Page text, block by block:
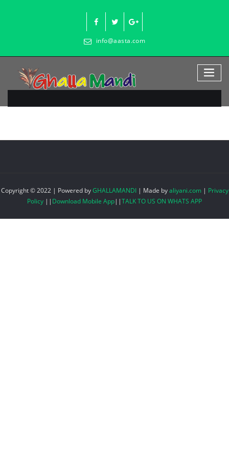
info@aasta.com
Copyright © 2022 | Powered byGHALLAMANDI | Made byaliyani.com| Privacy
Policy || Download Mobile App||TALK TO US ON WHATS APP